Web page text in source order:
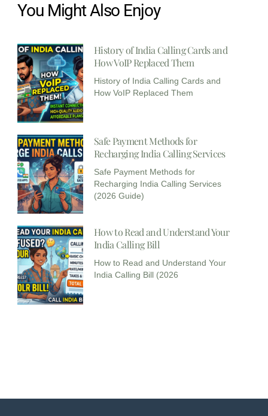
You Might Also Enjoy
History of India Calling Cards and
How VoIP Replaced Them
History of India Calling Cards and
How VoIP Replaced Them
Safe Payment Methods for
Recharging India Calling Services​
Safe Payment Methods for
Recharging India Calling Services
(2026 Guide)
How to Read and Understand Your
India Calling Bill
How to Read and Understand Your
India Calling Bill (2026